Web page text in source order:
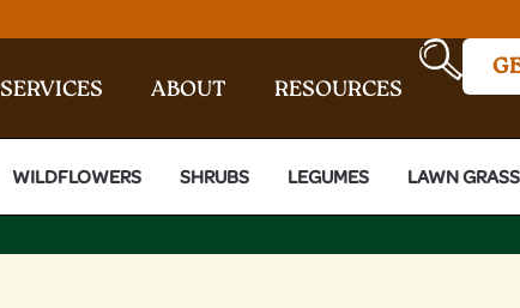
SERVICES ABOUT RESOURCES
WILDFLOWERS SHRUBS LEGUMES LAWN